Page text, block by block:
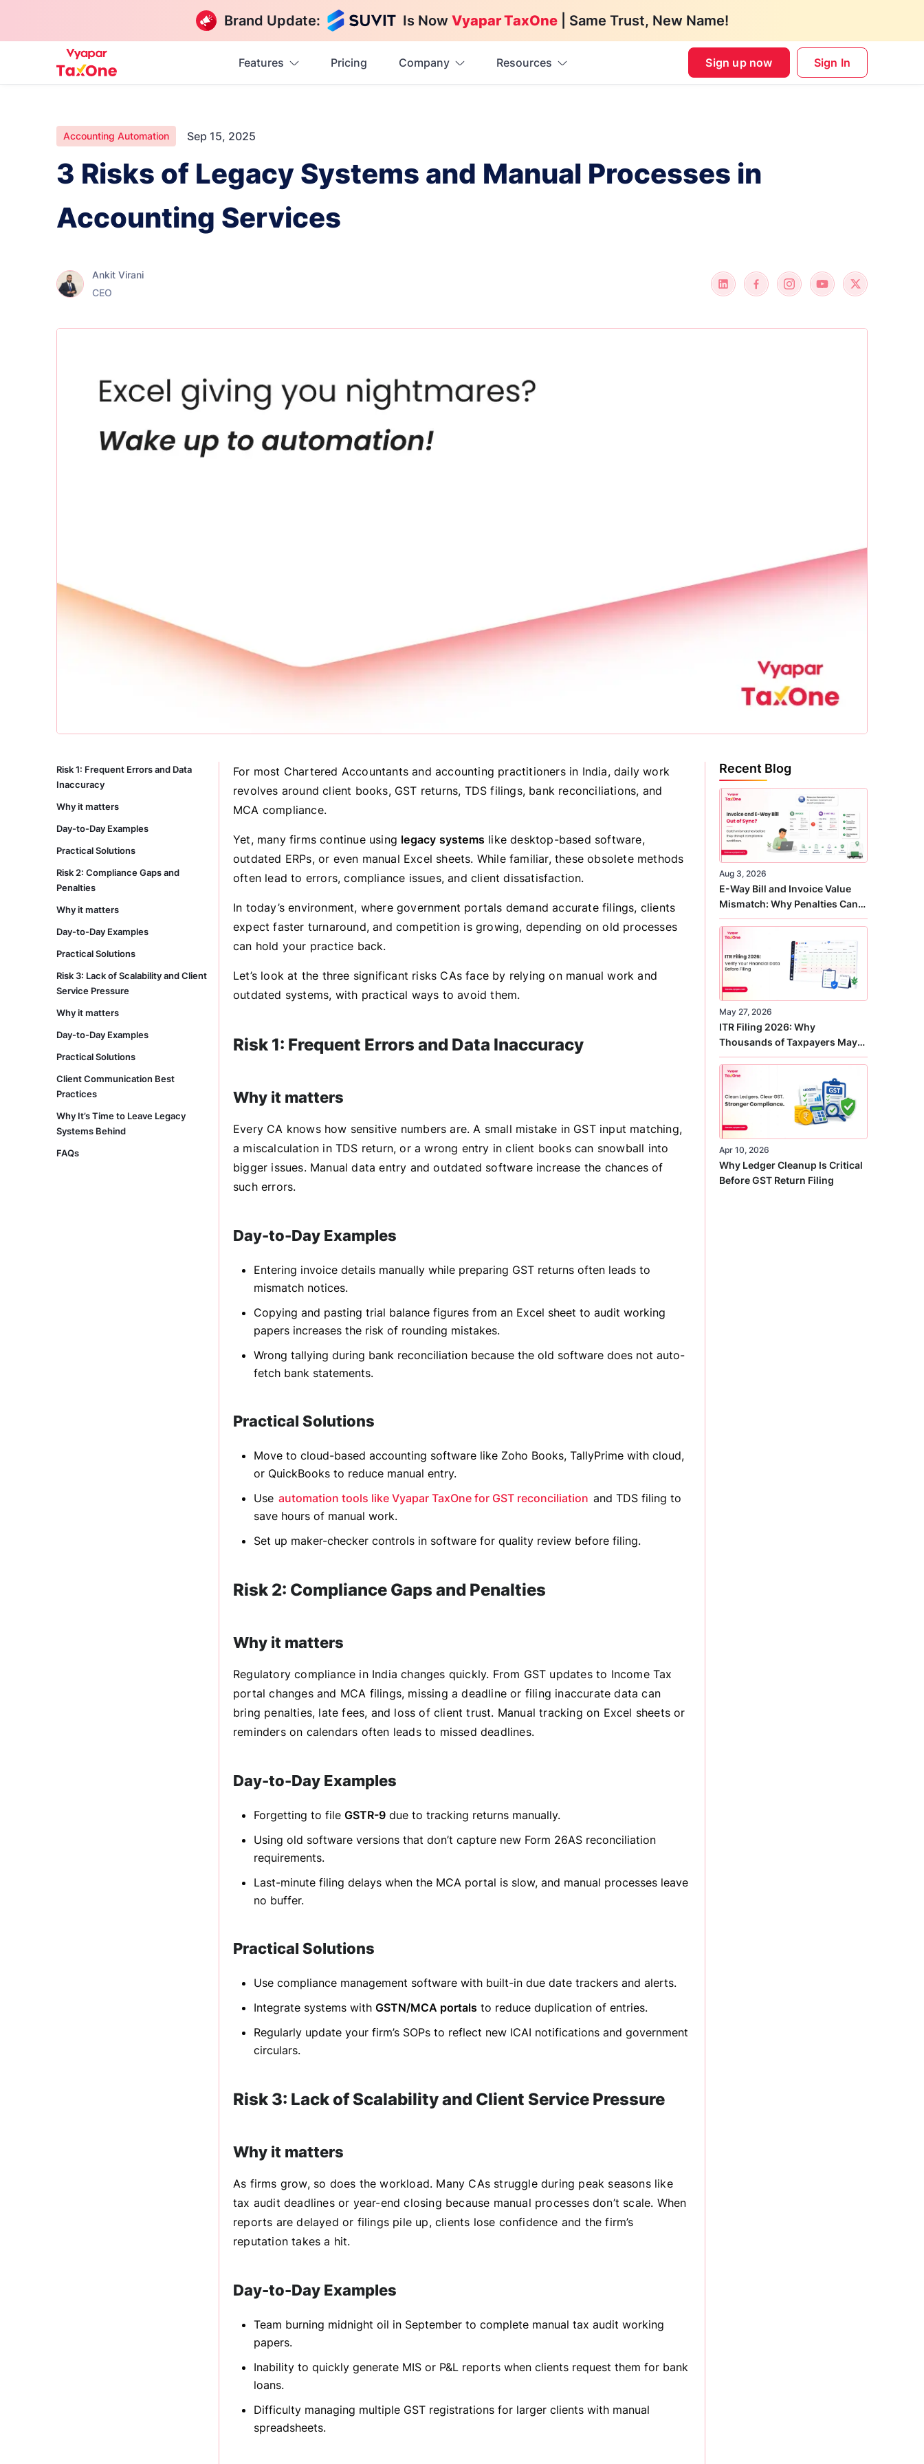
Brand Update: Is Now Vyapar TaxOne | Same Trust, New Name!
Features Pricing Company Resources Sign up now Sign In
Accounting Automation Sep 15, 2025
3 Risks of Legacy Systems and Manual Processes in
Accounting Services
Ankit Virani
CEO
Risk 1: Frequent Errors and Data
Inaccuracy
Why it matters
Day-to-Day Examples
Practical Solutions
Risk 2: Compliance Gaps and
Penalties
Why it matters
Day-to-Day Examples
Practical Solutions
Risk 3: Lack of Scalability and Client
Service Pressure
Why it matters
Day-to-Day Examples
Practical Solutions
Client Communication Best
Practices
Why It’s Time to Leave Legacy
Systems Behind
FAQs
For most Chartered Accountants and accounting practitioners in India, daily work
revolves around client books, GST returns, TDS filings, bank reconciliations, and
MCA compliance.
Yet, many firms continue using legacy systems like desktop-based software,
outdated ERPs, or even manual Excel sheets. While familiar, these obsolete methods
often lead to errors, compliance issues, and client dissatisfaction.
In today’s environment, where government portals demand accurate filings, clients
expect faster turnaround, and competition is growing, depending on old processes
can hold your practice back.
Let’s look at the three significant risks CAs face by relying on manual work and
outdated systems, with practical ways to avoid them.
Risk 1: Frequent Errors and Data Inaccuracy
Why it matters
Every CA knows how sensitive numbers are. A small mistake in GST input matching,
a miscalculation in TDS return, or a wrong entry in client books can snowball into
bigger issues. Manual data entry and outdated software increase the chances of
such errors.
Day-to-Day Examples
Entering invoice details manually while preparing GST returns often leads to
mismatch notices.
Copying and pasting trial balance figures from an Excel sheet to audit working
papers increases the risk of rounding mistakes.
Wrong tallying during bank reconciliation because the old software does not auto-
fetch bank statements.
Practical Solutions
Move to cloud-based accounting software like Zoho Books, TallyPrime with cloud,
or QuickBooks to reduce manual entry.
Use automation tools like Vyapar TaxOne for GST reconciliation and TDS filing to
save hours of manual work.
Set up maker-checker controls in software for quality review before filing.
Risk 2: Compliance Gaps and Penalties
Why it matters
Regulatory compliance in India changes quickly. From GST updates to Income Tax
portal changes and MCA filings, missing a deadline or filing inaccurate data can
bring penalties, late fees, and loss of client trust. Manual tracking on Excel sheets or
reminders on calendars often leads to missed deadlines.
Day-to-Day Examples
Forgetting to file GSTR-9 due to tracking returns manually.
Using old software versions that don’t capture new Form 26AS reconciliation
requirements.
Last-minute filing delays when the MCA portal is slow, and manual processes leave
no buffer.
Practical Solutions
Use compliance management software with built-in due date trackers and alerts.
Integrate systems with GSTN/MCA portals to reduce duplication of entries.
Regularly update your firm’s SOPs to reflect new ICAI notifications and government
circulars.
Risk 3: Lack of Scalability and Client Service Pressure
Why it matters
As firms grow, so does the workload. Many CAs struggle during peak seasons like
tax audit deadlines or year-end closing because manual processes don’t scale. When
reports are delayed or filings pile up, clients lose confidence and the firm’s
reputation takes a hit.
Day-to-Day Examples
Team burning midnight oil in September to complete manual tax audit working
papers.
Inability to quickly generate MIS or P&L reports when clients request them for bank
loans.
Difficulty managing multiple GST registrations for larger clients with manual
spreadsheets.
Recent Blog
Aug 3, 2026
E-Way Bill and Invoice Value
Mismatch: Why Penalties Can
Arise Even When GST Filing Is
Correct
May 27, 2026
ITR Filing 2026: Why
Thousands of Taxpayers May
Receive Notices This Year
Apr 10, 2026
Why Ledger Cleanup Is Critical
Before GST Return Filing